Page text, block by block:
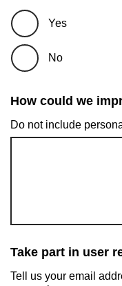
Yes
No
How could we
Do not include
Take part in user
Tell us your email